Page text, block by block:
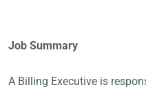
Job Summary
A Billing Executive is